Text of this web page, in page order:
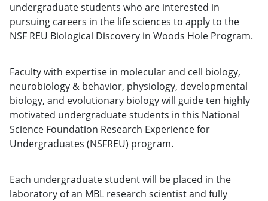
undergraduate students who are interested in
pursuing careers in the life sciences to apply to the
NSF REU Biological Discovery in Woods Hole Program.
Faculty with expertise in molecular and cell biology,
neurobiology & behavior, physiology, developmental
biology, and evolutionary biology will guide ten highly
motivated undergraduate students in this National
Science Foundation Research Experience for
Undergraduates (NSFREU) program.
Each undergraduate student will be placed in the
laboratory of an MBL research scientist and fully